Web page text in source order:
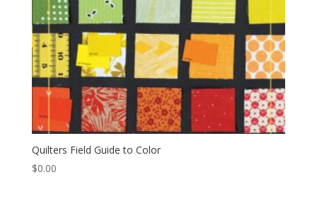
Quilters Field Guide to Color
$0.00